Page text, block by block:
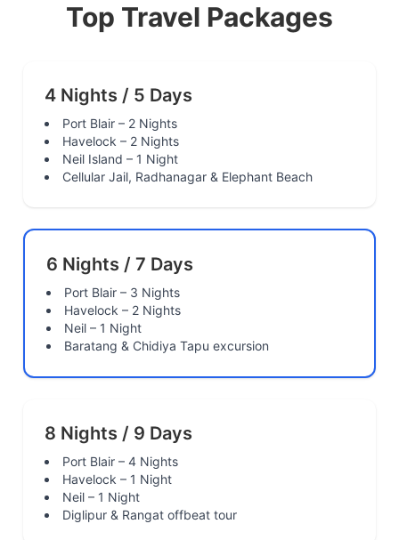
Top Travel Packages
4 Nights / 5 Days
Port Blair – 2 Nights
Havelock – 2 Nights
Neil Island – 1 Night
Cellular Jail, Radhanagar & Elephant Beach
6 Nights / 7 Days
Port Blair – 3 Nights
Havelock – 2 Nights
Neil – 1 Night
Baratang & Chidiya Tapu excursion
8 Nights / 9 Days
Port Blair – 4 Nights
Havelock – 1 Night
Neil – 1 Night
Diglipur & Rangat offbeat tour